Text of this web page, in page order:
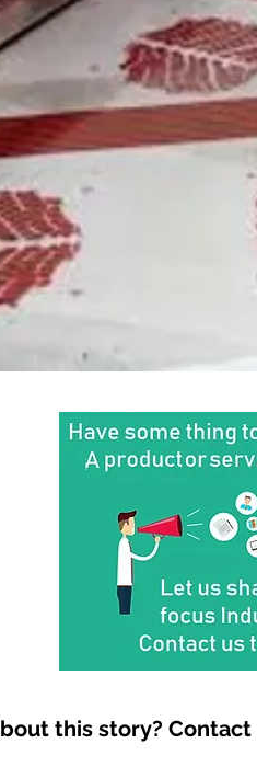
this story?